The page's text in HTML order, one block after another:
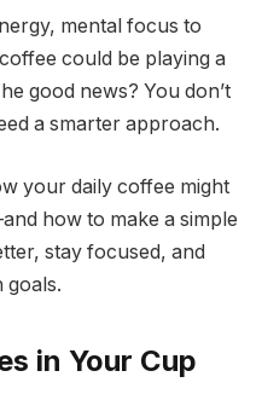
mental focus to
could be playing a
good news? You don’t
a smarter approach.
your daily coffee might
how to make a simple
stay focused, and
goals.
in Your Cup